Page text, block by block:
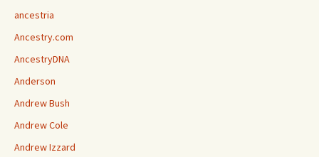
ancestria
Ancestry.com
AncestryDNA
Anderson
Andrew Bush
Andrew Cole
Andrew Izzard